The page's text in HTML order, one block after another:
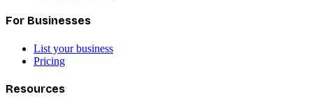
For Businesses
List your business
Pricing
Resources